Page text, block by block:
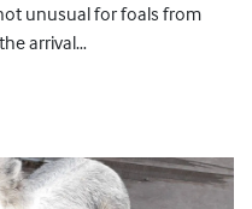
unusual for foals from
arrival…